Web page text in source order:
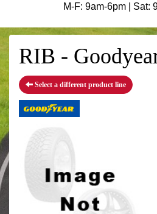
M-F: 9am-6pm | Sat:
RIB -
Select a different product line